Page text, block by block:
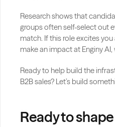
Research shows that
groups often self-select out
match. If this role excites
make an impact at Enginy
Ready to help build the
B2B sales? Let’s build
Ready to